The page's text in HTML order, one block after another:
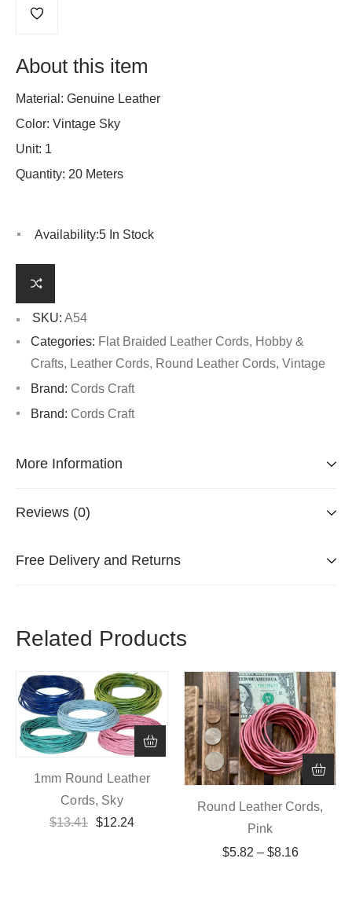
About this item
Material: Genuine Leather
Color: Vintage Sky
Unit: 1
Quantity: 20 Meters
Availability:5 In Stock
SKU: A54
Categories: Flat Braided Leather Cords, Hobby &
Crafts, Leather Cords, Round Leather Cords, Vintage
Brand: Cords Craft
Brand: Cords Craft
More Information
Reviews (0)
Free Delivery and Returns
Related Products
1mm Round Leather
Cords, Sky
$13.41 $12.24
Round Leather Cords,
Pink
$5.82 – $8.16